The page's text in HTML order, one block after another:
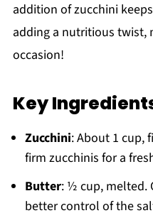
addition of zucchini
adding a nutritious twist,
occasion!
Key
Zucchini: About 1 cup,
firm zucchinis for a
Butter: ½ cup, melted.
better control of the